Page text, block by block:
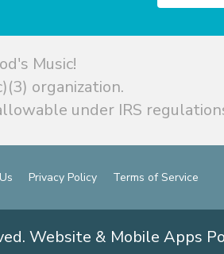
Music!
organization.
under IRS
Privacy Policy Terms of Service
Website & Mobile Apps